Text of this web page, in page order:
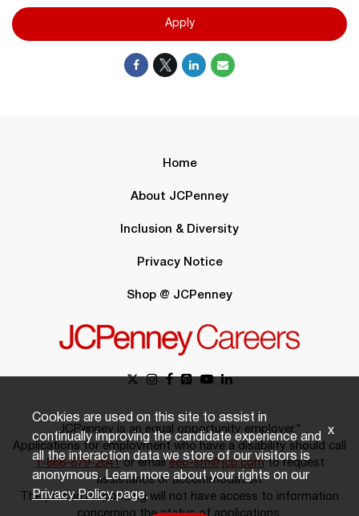
Apply
Home
About JCPenney
Inclusion & Diversity
Privacy Notice
Shop @ JCPenney
JCPenney is an equal opportunity employer.*
Applications for employment who have a disability should call
1-888-879-2641or emaileeo-sm@jcp.comto request
assistance or accommodation.
The person responding will not have access to information
concerning the status of applications.
Cookies are used on this site to assist in
continually improving the candidate experience and
all the interaction data we store of our visitors is
anonymous. Learn more about your rights on our
Privacy Policypage.
x